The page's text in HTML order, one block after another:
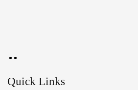
Quick Links